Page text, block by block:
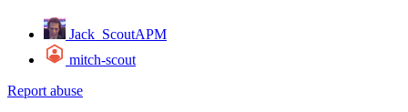
Jack_ScoutAPM
mitch-scout
Report abuse